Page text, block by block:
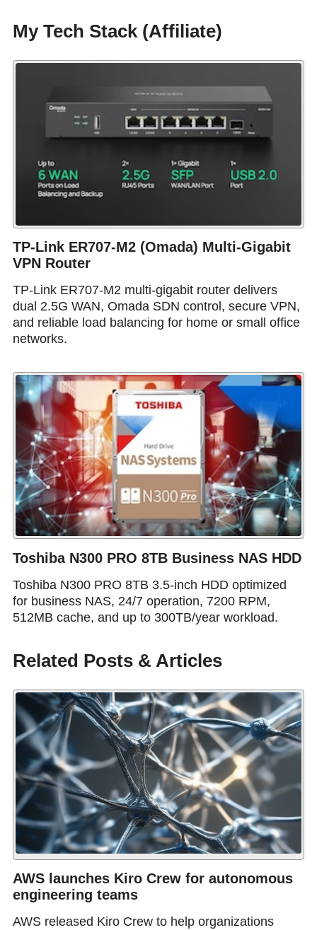
My Tech Stack (Affiliate)
TP-Link ER707-M2 (Omada) Multi-Gigabit
VPN Router
TP-Link ER707-M2 multi-gigabit router delivers
dual 2.5G WAN, Omada SDN control, secure VPN,
and reliable load balancing for home or small office
networks.
Toshiba N300 PRO 8TB Business NAS HDD
Toshiba N300 PRO 8TB 3.5-inch HDD optimized
for business NAS, 24/7 operation, 7200 RPM,
512MB cache, and up to 300TB/year workload.
Related Posts & Articles
AWS launches Kiro Crew for autonomous
engineering teams
AWS released Kiro Crew to help organizations